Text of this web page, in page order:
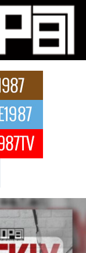
with Emotionally
a modern
Artist Making
Franklin, a dynamic
of Private
of a powerful private